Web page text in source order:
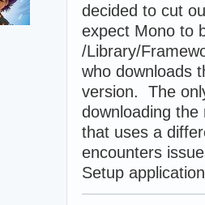
decided to cut
expect Mono to
/Library/
who downloads
version. The
downloading
that uses a
encounters
Setup